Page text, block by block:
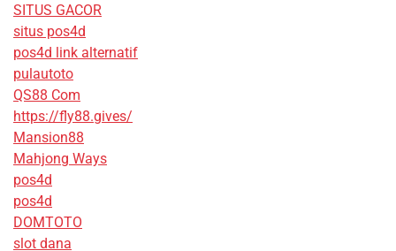
SITUS GACOR
situs pos4d
pos4d link alternatif
pulautoto
QS88 Com
https://fly88.gives/
Mansion88
Mahjong Ways
pos4d
pos4d
DOMTOTO
slot dana